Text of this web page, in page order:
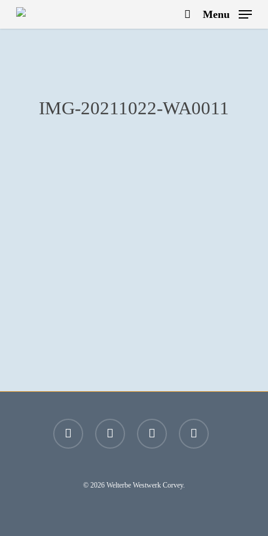
Skip
search
Menu
IMG-20211022-WA0011
facebook youtube instagram email
© 2026 Welterbe Westwerk Corvey.